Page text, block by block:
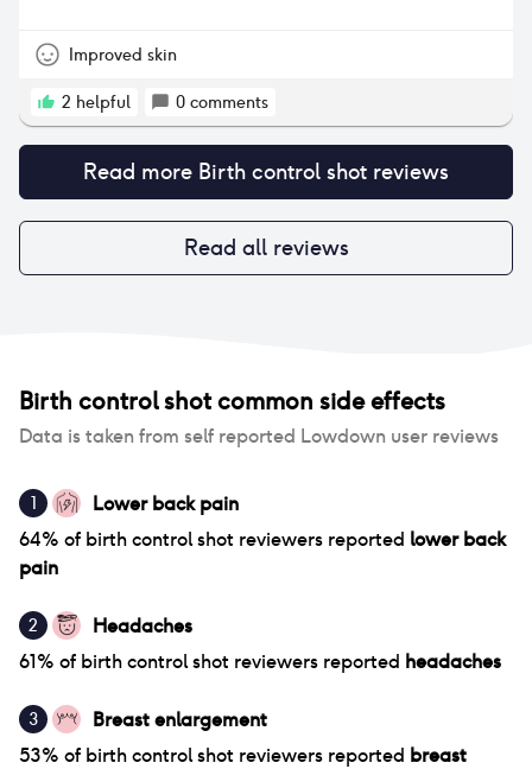
Improved skin
2 helpful 0 comments
Read more Birth control shot reviews
Read all reviews
Birth control shotcommon side effects
Data is taken from self reported Lowdown user reviews
1
Lower back pain
64% of birth control shot reviewers reported lower back
pain
2
Headaches
61% of birth control shot reviewers reported headaches
3
Breast enlargement
53% of birth control shot reviewers reported breast